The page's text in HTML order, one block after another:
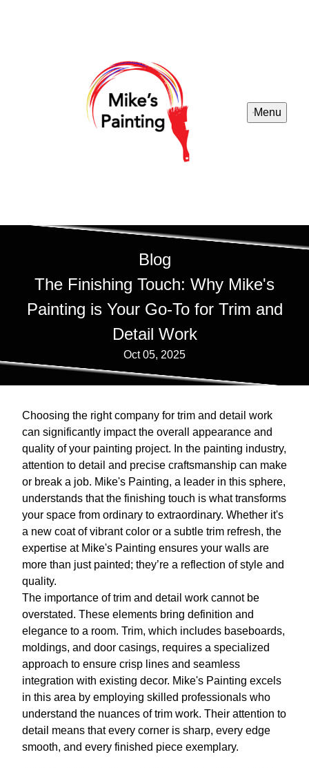
Menu
Blog
The Finishing Touch: Why Mike's
Painting is Your Go-To for Trim and
Detail Work
Oct 05, 2025
Choosing the right company for trim and detail work
can significantly impact the overall appearance and
quality of your painting project. In the painting industry,
attention to detail and precise craftsmanship can make
or break a job. Mike's Painting, a leader in this sphere,
understands that the finishing touch is what transforms
your space from ordinary to extraordinary. Whether it's
a new coat of vibrant color or a subtle trim refresh, the
expertise at Mike's Painting ensures your walls are
more than just painted; they’re a reflection of style and
quality.
The importance of trim and detail work cannot be
overstated. These elements bring definition and
elegance to a room. Trim, which includes baseboards,
moldings, and door casings, requires a specialized
approach to ensure crisp lines and seamless
integration with existing decor. Mike's Painting excels
in this area by employing skilled professionals who
understand the nuances of trim work. Their attention to
detail means that every corner is sharp, every edge
smooth, and every finished piece exemplary.